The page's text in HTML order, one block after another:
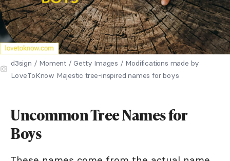
d3sign / Moment / Getty Images / Modifications made by
LoveToKnow Majestic tree-inspired names for boys
Uncommon Tree Names for
Boys